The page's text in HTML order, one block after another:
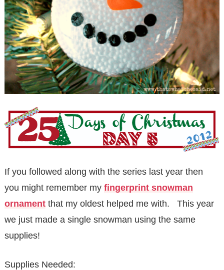
If you followed along with the series last year then
you might remember my fingerprint snowman
ornamentthat my oldest helped me with. This year
we just made a single snowman using the same
supplies!
Supplies Needed: